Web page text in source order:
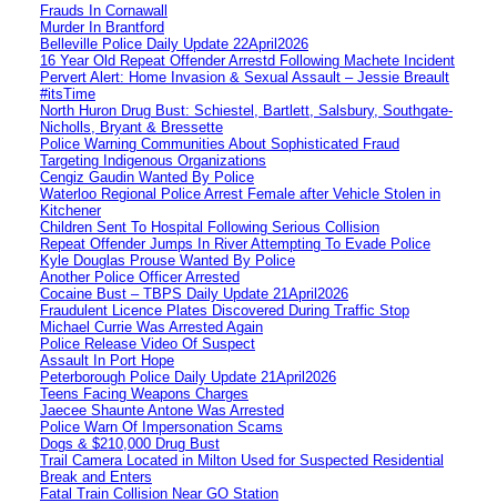
Frauds In Cornawall
Murder In Brantford
Belleville Police Daily Update 22April2026
16 Year Old Repeat Offender Arrestd Following Machete Incident
Pervert Alert: Home Invasion & Sexual Assault – Jessie Breault
#itsTime
North Huron Drug Bust: Schiestel, Bartlett, Salsbury, Southgate-
Nicholls, Bryant & Bressette
Police Warning Communities About Sophisticated Fraud
Targeting Indigenous Organizations
Cengiz Gaudin Wanted By Police
Waterloo Regional Police Arrest Female after Vehicle Stolen in
Kitchener
Children Sent To Hospital Following Serious Collision
Repeat Offender Jumps In River Attempting To Evade Police
Kyle Douglas Prouse Wanted By Police
Another Police Officer Arrested
Cocaine Bust – TBPS Daily Update 21April2026
Fraudulent Licence Plates Discovered During Traffic Stop
Michael Currie Was Arrested Again
Police Release Video Of Suspect
Assault In Port Hope
Peterborough Police Daily Update 21April2026
Teens Facing Weapons Charges
Jaecee Shaunte Antone Was Arrested
Police Warn Of Impersonation Scams
Dogs & $210,000 Drug Bust
Trail Camera Located in Milton Used for Suspected Residential
Break and Enters
Fatal Train Collision Near GO Station